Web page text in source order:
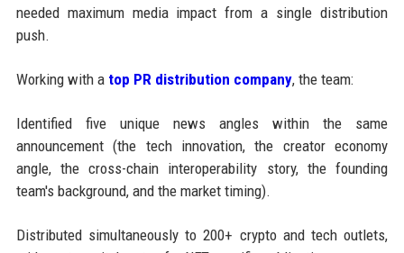
needed maximum media impact from a single distribution
push.
Working with a top PR distribution company, the team:
Identified five unique news angles within the same
announcement (the tech innovation, the creator economy
angle, the cross-chain interoperability story, the founding
team's background, and the market timing).
Distributed simultaneously to 200+ crypto and tech outlets,